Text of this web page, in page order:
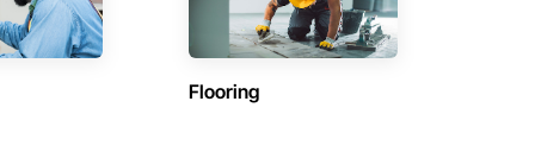
Flooring